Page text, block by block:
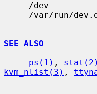
SEE ALSO
ps(1) , stat(2)
kvm_nlist(3) ,